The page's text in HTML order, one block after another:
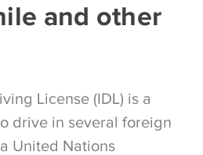
and other
License (IDL) is a
drive in several foreign
United Nations